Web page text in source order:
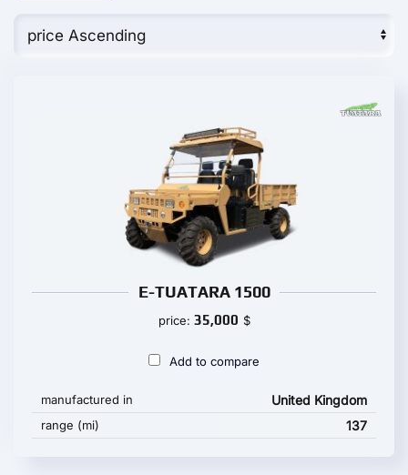
E-TUATARA 1500
price: 35,000 $
Add to compare
manufactured in United Kingdom
range (mi) 137